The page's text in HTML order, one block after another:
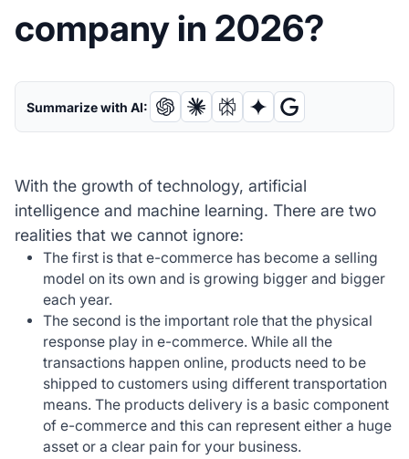
company in 2026?
Summarize with AI:
With the growth of technology, artificial
intelligence and machine learning. There are two
realities that we cannot ignore:
The first is that e-commerce has become a selling
model on its own and is growing bigger and bigger
each year.
The second is the important role that the physical
response play in e-commerce. While all the
transactions happen online, products need to be
shipped to customers using different transportation
means. The products delivery is a basic component
of e-commerce and this can represent either a huge
asset or a clear pain for your business.